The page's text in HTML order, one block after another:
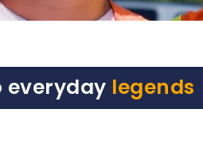
everyday legends